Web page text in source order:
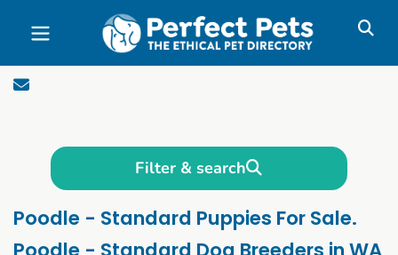
Skip to main content
Filter & search
Poodle - Standard Puppies For Sale.